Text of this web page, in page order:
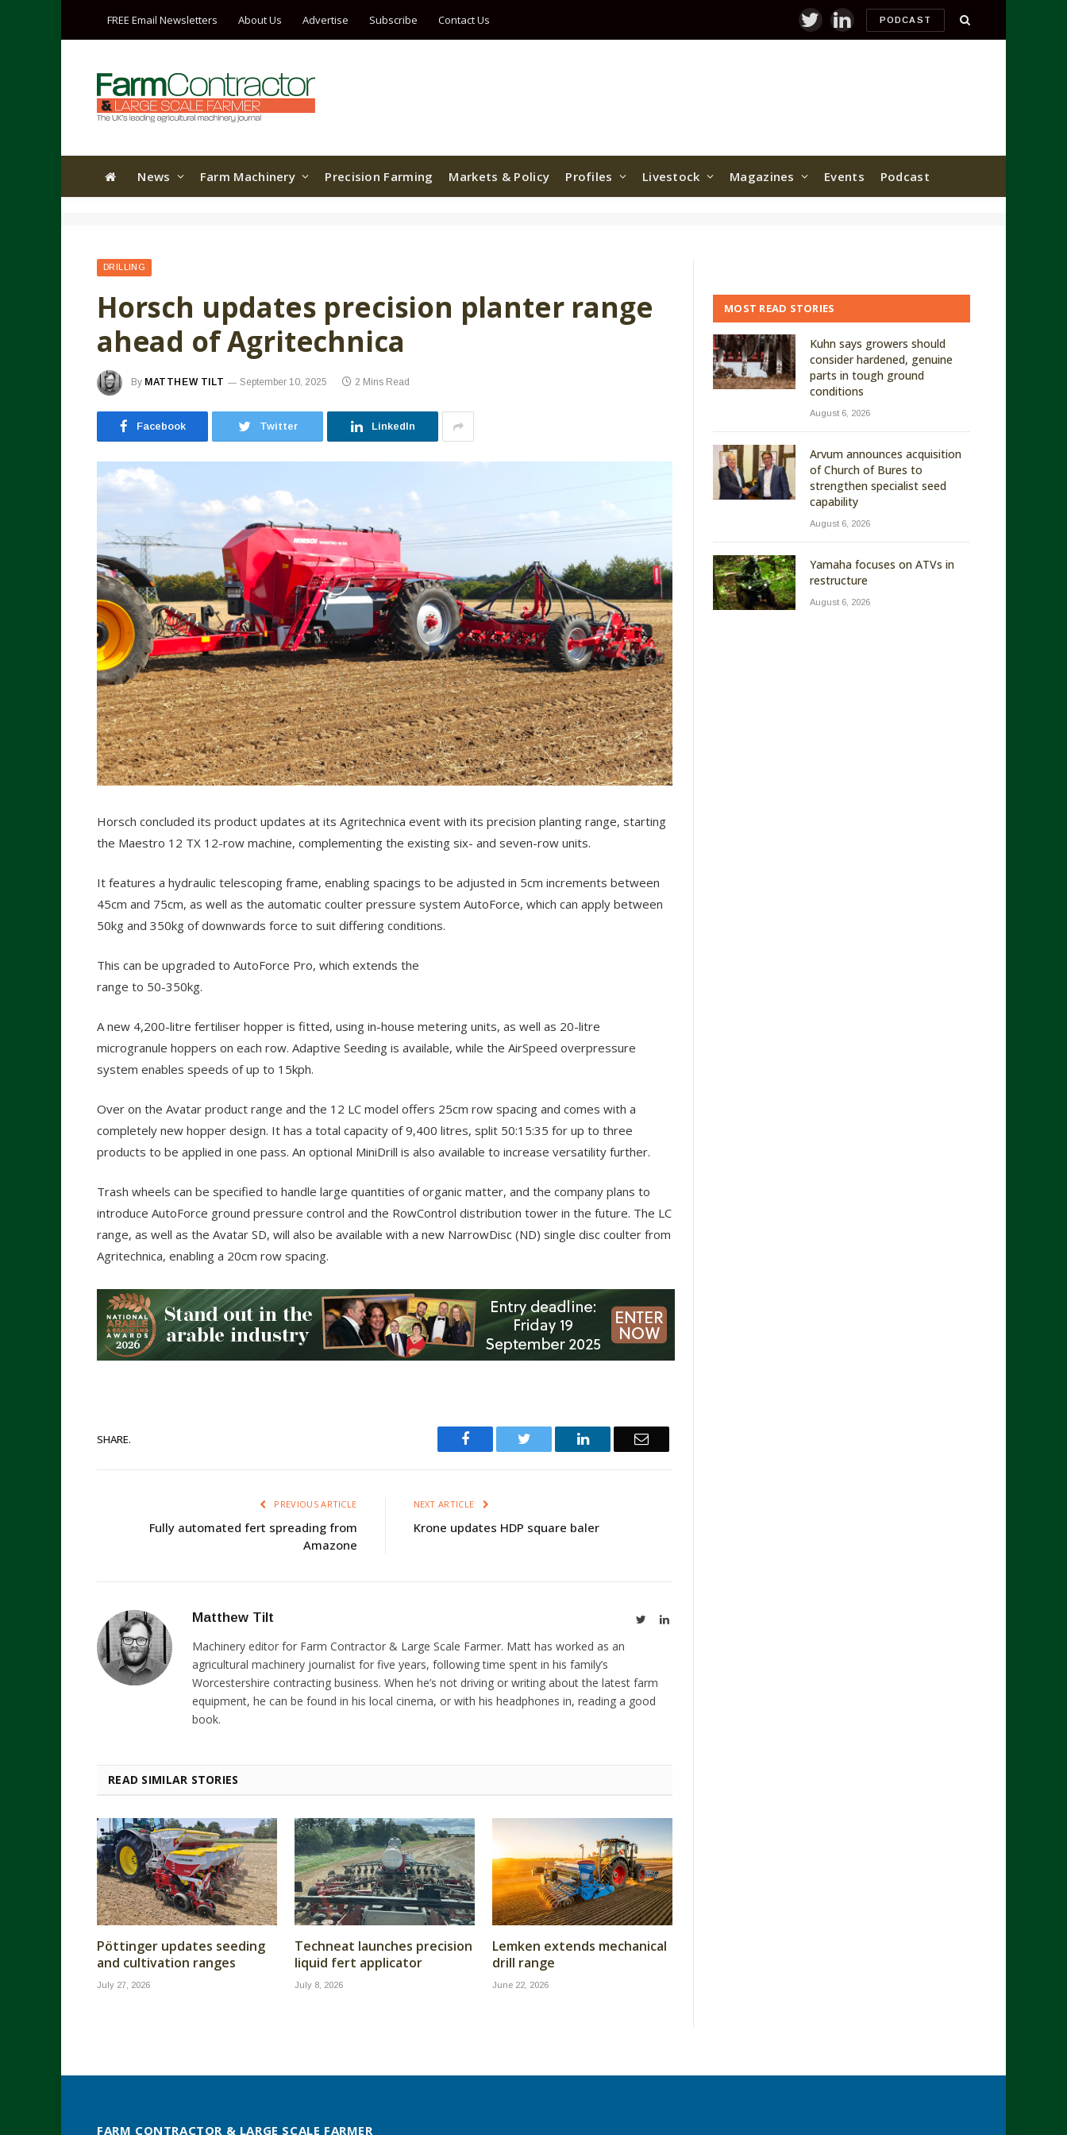
FREE Email Newsletters About Us Advertise Subscribe Contact Us TwitterLinkedInPODCAST
News Farm Machinery Precision Farming Markets & Policy Profiles Livestock Magazines Events Podcast
DRILLING
Horsch updates precision planter range
ahead of Agritechnica
By MATTHEW TILT September 10, 2025 2 Mins Read
Facebook Twitter LinkedIn
Horsch concluded its product updates at its Agritechnica event with its precision planting range, starting
the Maestro 12 TX 12-row machine, complementing the existing six- and seven-row units.
It features a hydraulic telescoping frame, enabling spacings to be adjusted in 5cm increments between
45cm and 75cm, as well as the automatic coulter pressure system AutoForce, which can apply between
50kg and 350kg of downwards force to suit differing conditions.
This can be upgraded to AutoForce Pro, which extends the
range to 50-350kg.
A new 4,200-litre fertiliser hopper is fitted, using in-house metering units, as well as 20-litre
microgranule hoppers on each row. Adaptive Seeding is available, while the AirSpeed overpressure
system enables speeds of up to 15kph.
Over on the Avatar product range and the 12 LC model offers 25cm row spacing and comes with a
completely new hopper design. It has a total capacity of 9,400 litres, split 50:15:35 for up to three
products to be applied in one pass. An optional MiniDrill is also available to increase versatility further.
Trash wheels can be specified to handle large quantities of organic matter, and the company plans to
introduce AutoForce ground pressure control and the RowControl distribution tower in the future. The LC
range, as well as the Avatar SD, will also be available with a new NarrowDisc (ND) single disc coulter from
Agritechnica, enabling a 20cm row spacing.
SHARE. Facebook Twitter LinkedIn Email
PREVIOUS ARTICLE
Fully automated fert spreading from
Amazone
NEXT ARTICLE
Krone updates HDP square baler
Matthew Tilt TwitterLinkedIn
Machinery editor for Farm Contractor & Large Scale Farmer. Matt has worked as an
agricultural machinery journalist for five years, following time spent in his family’s
Worcestershire contracting business. When he’s not driving or writing about the latest farm
equipment, he can be found in his local cinema, or with his headphones in, reading a good
book.
READ SIMILAR STORIES
Pöttinger updates seeding
and cultivation ranges
July 27, 2026
Techneat launches precision
liquid fert applicator
July 8, 2026
Lemken extends mechanical
drill range
June 22, 2026
MOST READ STORIES
Kuhn says growers should
consider hardened, genuine
parts in tough ground
conditions
August 6, 2026
Arvum announces acquisition
of Church of Bures to
strengthen specialist seed
capability
August 6, 2026
Yamaha focuses on ATVs in
restructure
August 6, 2026
FARM CONTRACTOR & LARGE SCALE FARMER